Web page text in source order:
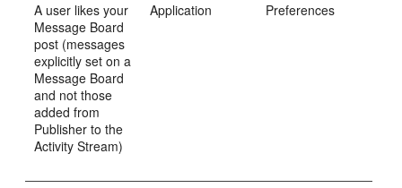
A user likes your
Message Board
post (messages
explicitly set on a
Message Board
and not those
added from
Publisher to the
Activity Stream)
Application Preferences